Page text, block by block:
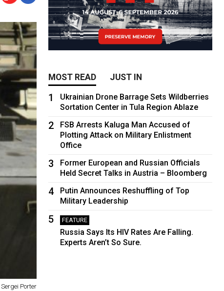
Sergei Porter
MOST READ JUST IN
1
Ukrainian Drone Barrage Sets Wildberries
Sortation Center in Tula Region Ablaze
2
FSB Arrests Kaluga Man Accused of
Plotting Attack on Military Enlistment
Office
3
Former European and Russian Officials
Held Secret Talks in Austria – Bloomberg
4
Putin Announces Reshuffling of Top
Military Leadership
5 FEATURE
Russia Says Its HIV Rates Are Falling.
Experts Aren’t So Sure.